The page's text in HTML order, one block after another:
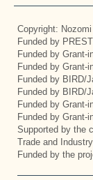
Copyright:
Funded by
Funded by
Funded by Grant-
Funded by BIRD/
Funded by BIRD/
Funded by
Funded by
Supported by the
Trade and
Funded by the